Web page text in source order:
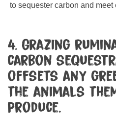
to sequester carbon and
4. Grazing
carbon
offsets any
the animals
produce.